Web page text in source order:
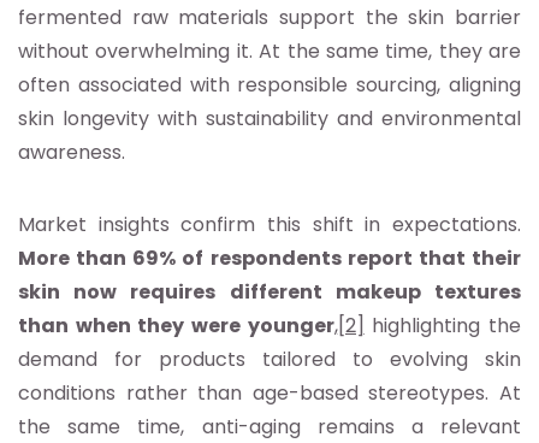
fermented raw materials support the skin barrier
without overwhelming it. At the same time, they are
often associated with responsible sourcing, aligning
skin longevity with sustainability and environmental
awareness.
Market insights confirm this shift in expectations.
More than 69% of respondents report that their
skin now requires different makeup textures
than when they were younger,[2] highlighting the
demand for products tailored to evolving skin
conditions rather than age-based stereotypes. At
the same time, anti-aging remains a relevant